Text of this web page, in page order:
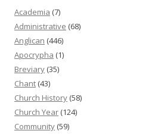
Academia (7)
Administrative (68)
Anglican (446)
Apocrypha (1)
Breviary (35)
Chant (43)
Church History (58)
Church Year (124)
Community (59)